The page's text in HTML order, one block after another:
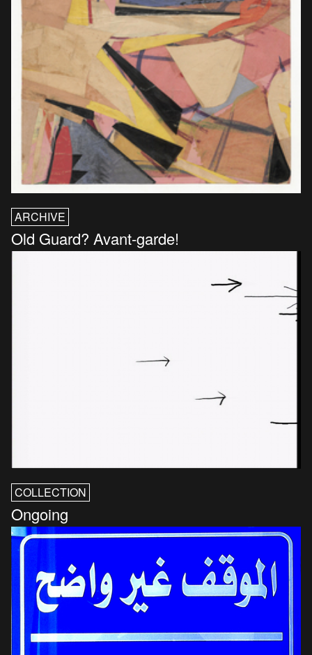
ARCHIVE
Old Guard? Avant-garde!
COLLECTION
Ongoing